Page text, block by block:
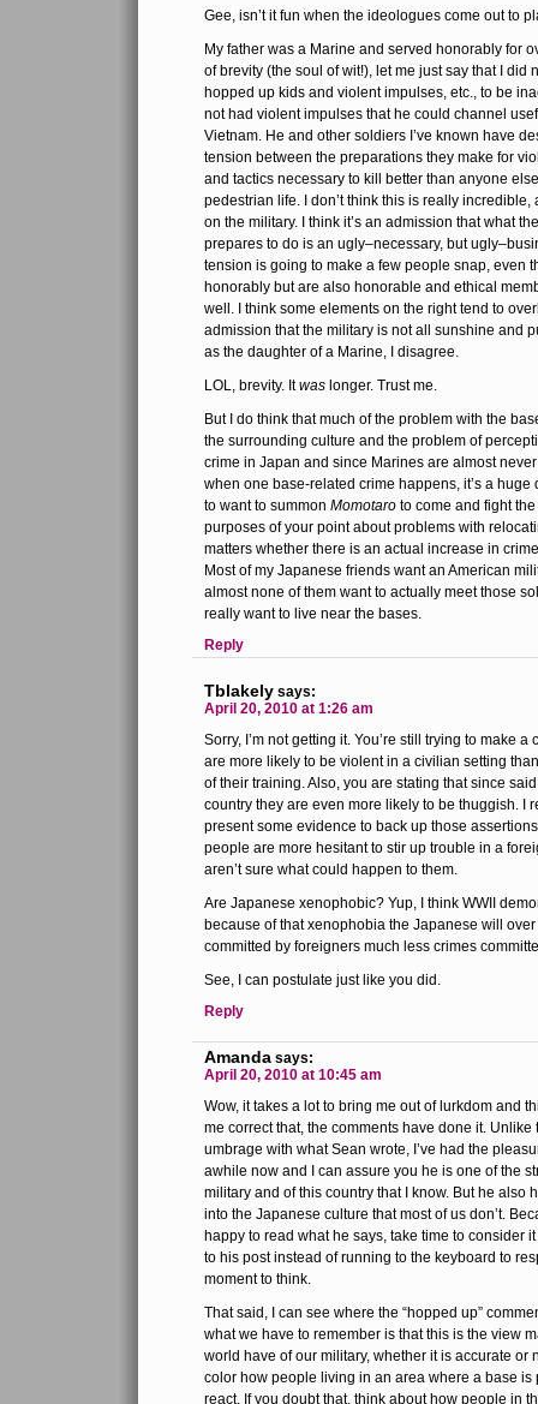
Gee, isn’t it fun when the ideologues come out to
My father was a Marine and served honorably for
of brevity (the soul of wit!), let me just say that I did
hopped up kids and violent impulses, etc., to be
not had violent impulses that he could channel
Vietnam. He and other soldiers I’ve known have
tension between the preparations they make for
and tactics necessary to kill better than anyone
pedestrian life. I don’t think this is really incredible,
on the military. I think it’s an admission that what
prepares to do is an ugly–necessary, but
tension is going to make a few people snap, even
honorably but are also honorable and ethical
well. I think some elements on the right tend to
admission that the military is not all sunshine and
as the daughter of a Marine, I disagree.
LOL, brevity. Itwas longer. Trust me.
But I do think that much of the problem with the
the surrounding culture and the problem of
crime in Japan and since Marines are almost
when one base-related crime happens, it’s a
to want to summon Momotaro to come and fight
purposes of your point about problems with
matters whether there is an actual increase in
Most of my Japanese friends want an American
almost none of them want to actually meet those
really want to live near the bases.
Reply
Tblakely says:
April 20, 2010 at 1:26 am
Sorry, I’m not getting it. You’re still trying to make
are more likely to be violent in a civilian setting
of their training. Also, you are stating that since
country they are even more likely to be thuggish. I
present some evidence to back up those
people are more hesitant to stir up trouble in a
aren’t sure what could happen to them.
Are Japanese xenophobic? Yup, I think WWII
because of that xenophobia the Japanese will
committed by foreigners much less crimes
See, I can postulate just like you did.
Reply
Amanda says:
April 20, 2010 at 10:45 am
Wow, it takes a lot to bring me out of lurkdom and
me correct that, the comments have done it.
umbrage with what Sean wrote, I’ve had the
awhile now and I can assure you he is one of the
military and of this country that I know. But he also
into the Japanese culture that most of us don’t.
happy to read what he says, take time to consider
to his post instead of running to the keyboard to
moment to think.
That said, I can see where the “hopped up”
what we have to remember is that this is the view
world have of our military, whether it is accurate or
color how people living in an area where a base is
react. If you doubt that, think about how people in